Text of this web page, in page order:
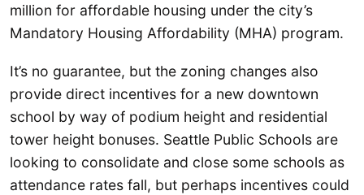
million for affordable housing under the city’s
Mandatory Housing Affordability (MHA) program.
It’s no guarantee, but the zoning changes also
provide direct incentives for a new downtown
school by way of podium height and residential
tower height bonuses. Seattle Public Schools are
looking to consolidate and close some schools as
attendance rates fall, but perhaps incentives could